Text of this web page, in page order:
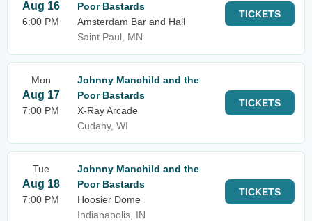
Aug 16
6:00 PM
Poor Bastards
Amsterdam Bar and Hall
Saint Paul, MN
TICKETS
Mon
Aug 17
7:00 PM
Johnny Manchild and the
Poor Bastards
X-Ray Arcade
Cudahy, WI
TICKETS
Tue
Aug 18
7:00 PM
Johnny Manchild and the
Poor Bastards
Hoosier Dome
Indianapolis, IN
TICKETS